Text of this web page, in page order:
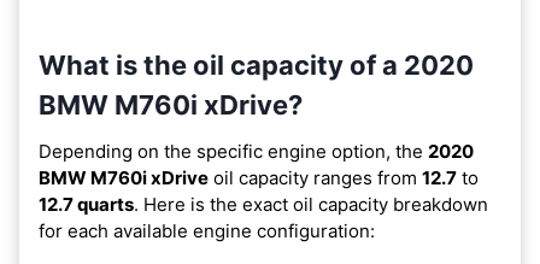
What is the oil capacity of a 2020
BMW M760i xDrive?
Depending on the specific engine option, the 2020
BMW M760i xDrive oil capacity ranges from 12.7 to
12.7 quarts. Here is the exact oil capacity breakdown
for each available engine configuration: